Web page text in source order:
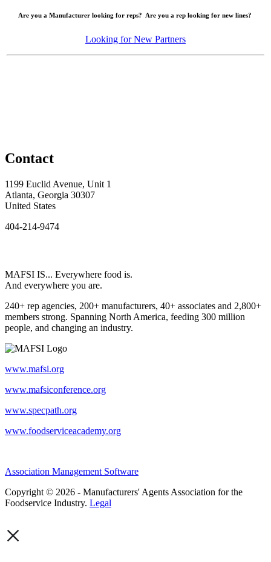
Are you a Manufacturer looking for reps? Are you a rep looking for new lines?
Looking for New Partners
Contact
1199 Euclid Avenue, Unit 1
Atlanta, Georgia 30307
United States
404-214-9474
MAFSI IS... Everywhere food is.
And everywhere you are.
240+ rep agencies, 200+ manufacturers, 40+ associates and 2,800+
members strong. Spanning North America, feeding 300 million
people, and changing an industry.
www.mafsi.org
www.mafsiconference.org
www.specpath.org
www.foodserviceacademy.org
Association Management Software
Copyright © 2026 - Manufacturers' Agents Association for the
Foodservice Industry. Legal
×